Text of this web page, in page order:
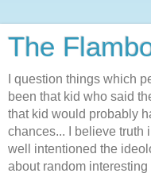
The
I question things which
been that kid who said
that kid would probably
chances... I believe truth
well intentioned the
about random